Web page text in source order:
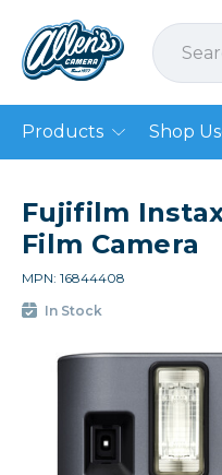
Products Shop
Fujifilm
Film Camera
MPN: 16844408
In Stock